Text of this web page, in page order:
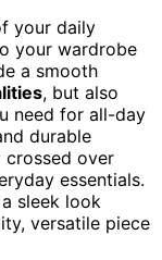
your daily
your wardrobe
a smooth
, but also
need for all-day
durable
crossed over
essentials.
sleek look
versatile piece